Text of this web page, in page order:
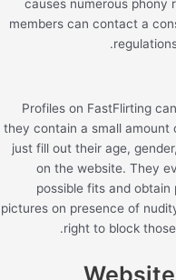
causes numerous phony
members can contact a
Profiles on FastFlirting
they contain a small amount
just fill out their age,
on the website. They
possible fits and
pictures on presence of
right to block